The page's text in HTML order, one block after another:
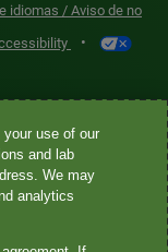
idiomas / Aviso de no
•
by Quest
Quest
CLIA-certified
Other affiliates
use of our
and lab
We may
analytics